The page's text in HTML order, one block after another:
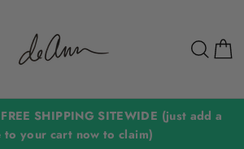
SHIPPING SITEWIDE (just add a
to your cart now to claim)